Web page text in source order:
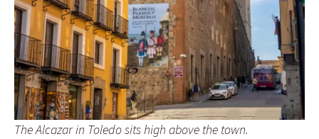
The Alcazar in Toledo sits high above the town.